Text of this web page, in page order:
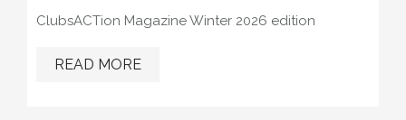
ClubsACTion Magazine Winter 2026 edition
READ MORE